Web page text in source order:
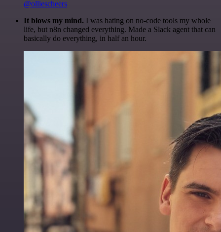
@olliescheers
It blows my mind. I was hating on no-code tools my whole
life, but n8n changed everything. Made a Slack agent that can
basically do everything, in half an hour.